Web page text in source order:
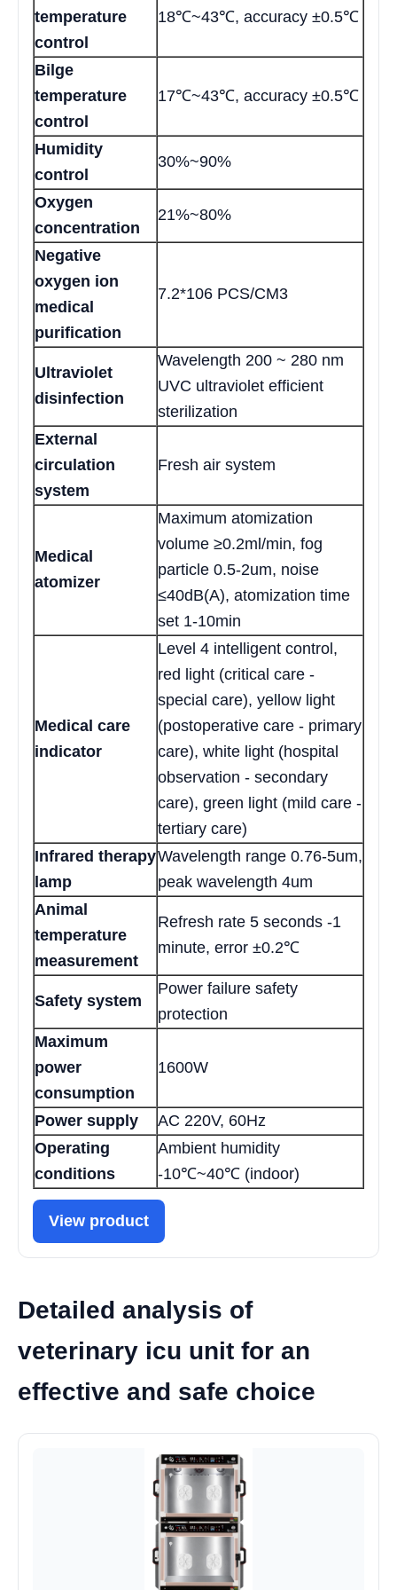
temperature
control
18℃~43℃, accuracy ±0.5℃
Bilge
temperature
control
17℃~43℃, accuracy ±0.5℃
Humidity
control
30%~90%
Oxygen
concentration
21%~80%
Negative
oxygen ion
medical
purification
7.2*106 PCS/CM3
Ultraviolet
disinfection
Wavelength 200 ~ 280 nm
UVC ultraviolet efficient
sterilization
External
circulation
system
Fresh air system
Medical
atomizer
Maximum atomization
volume ≥0.2ml/min, fog
particle 0.5-2um, noise
≤40dB(A), atomization time
set 1-10min
Medical care
indicator
Level 4 intelligent control,
red light (critical care -
special care), yellow light
(postoperative care - primary
care), white light (hospital
observation - secondary
care), green light (mild care -
tertiary care)
Infrared therapy
lamp
Wavelength range 0.76-5um,
peak wavelength 4um
Animal
temperature
measurement
Refresh rate 5 seconds -1
minute, error ±0.2℃
Safety system
Power failure safety
protection
Maximum
power
consumption
1600W
Power supply
AC 220V, 60Hz
Operating
conditions
Ambient humidity
-10℃~40℃ (indoor)
View product
Detailed analysis of
veterinary icu unit for an
effective and safe choice